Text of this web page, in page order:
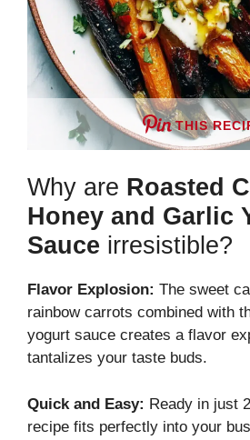
THIS
Why are Roasted
Honey and Garlic
Sauce irresistible?
Flavor Explosion: The sweet
rainbow carrots combined with
yogurt sauce creates a flavor
tantalizes your taste buds.
Quick and Easy: Ready in just
recipe fits perfectly into your